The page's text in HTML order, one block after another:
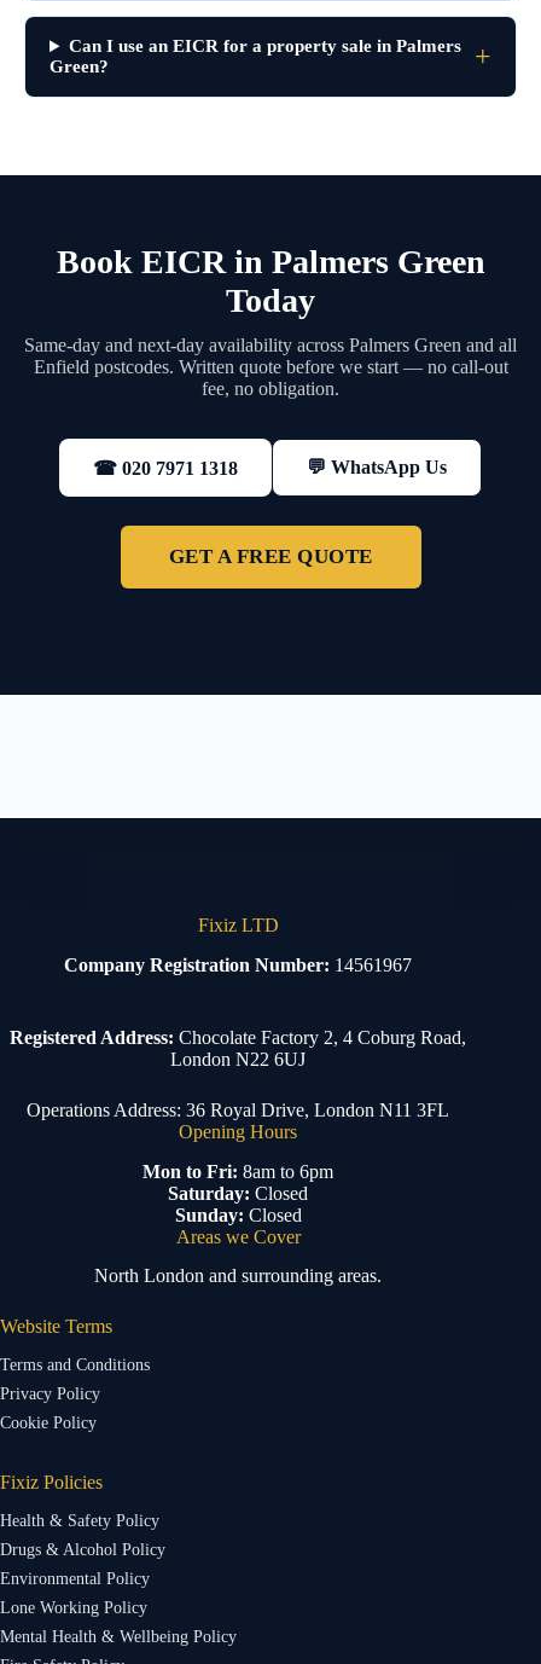
Can I use an EICR for a property sale in Palmers
Green?
Book EICR in Palmers Green
Today
Same-day and next-day availability across Palmers Green and all
Enfield postcodes. Written quote before we start — no call-out
fee, no obligation.
☎ 020 7971 1318 💬 WhatsApp Us
GET A FREE QUOTE
Fixiz LTD
Company Registration Number: 14561967
Registered Address: Chocolate Factory 2, 4 Coburg Road,
London N22 6UJ
Operations Address: 36 Royal Drive, London N11 3FL
Opening Hours
Mon to Fri: 8am to 6pm
Saturday: Closed
Sunday: Closed
Areas we Cover
North London and surrounding areas.
Website Terms
Terms and Conditions
Privacy Policy
Cookie Policy
Fixiz Policies
Health & Safety Policy
Drugs & Alcohol Policy
Environmental Policy
Lone Working Policy
Mental Health & Wellbeing Policy